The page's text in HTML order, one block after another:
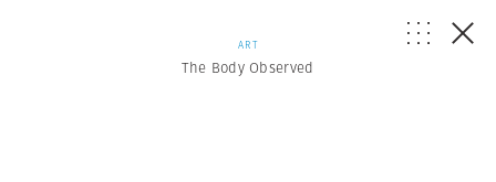
ART
The Body Observed